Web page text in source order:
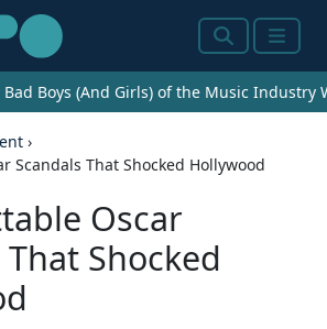
SearchMenu
Bad Boys (And Girls) of the Music Industry
›
Scandals That Shocked Hollywood
Oscar
Shocked